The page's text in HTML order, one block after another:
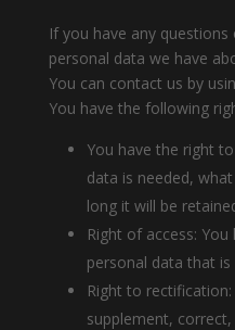
If you have any
personal data we have
You can contact us by
You have the following
You have the right
data is needed,
long it will be
Right of access:
personal data that
Right to
supplement,